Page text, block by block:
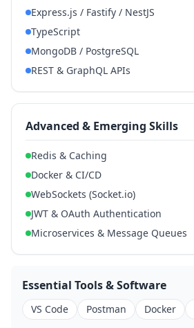
Express.js / Fastify / NestJS
TypeScript
MongoDB / PostgreSQL
REST & GraphQL APIs
Advanced & Emerging Skills
Redis & Caching
Docker & CI/CD
WebSockets (Socket.io)
JWT & OAuth Authentication
Microservices & Message Queues
Essential Tools & Software
VS Code Postman Docker